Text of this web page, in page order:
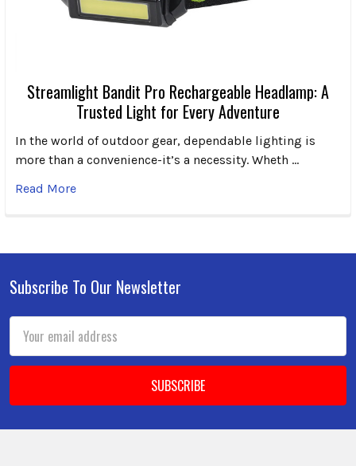
Streamlight Bandit Pro Rechargeable Headlamp: A
Trusted Light for Every Adventure
In the world of outdoor gear, dependable lighting is
more than a convenience-it’s a necessity. Wheth …
Read More
Footer
Subscribe To Our Newsletter
Address